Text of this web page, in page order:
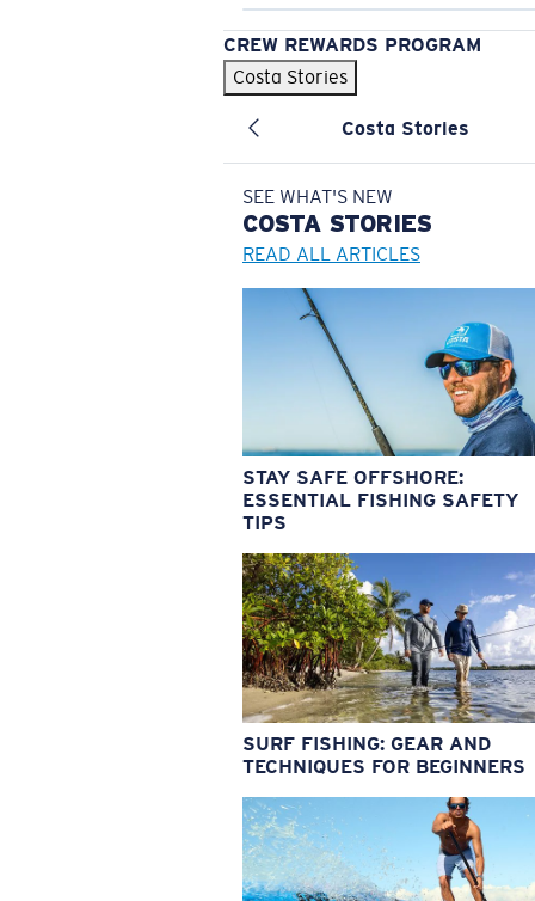
CREW REWARDS PROGRAM
Costa Stories
Costa Stories
SEE WHAT'S NEW
COSTA STORIES
READ ALL ARTICLES
STAY SAFE OFFSHORE:
ESSENTIAL FISHING SAFETY
TIPS
SURF FISHING: GEAR AND
TECHNIQUES FOR BEGINNERS